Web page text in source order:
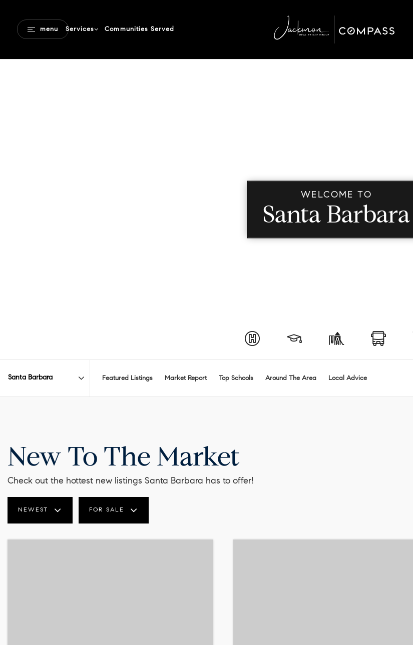
menu Services Communities Served
WELCOME TO
Santa Barbara
Featured Listings Market Report Top Schools Around The Area Local Advice
New To The Market
Check out the hottest new listings Santa Barbara has to offer!
NEWEST FOR SALE